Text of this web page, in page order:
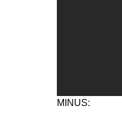
MINUS: